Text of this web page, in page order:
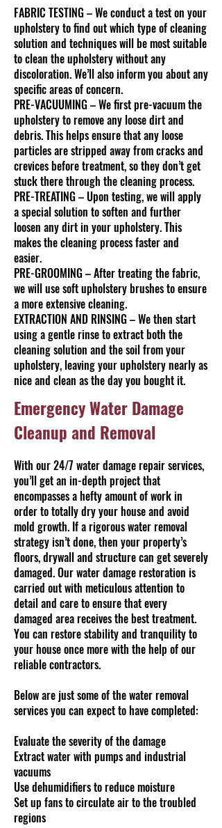
FABRIC TESTING – We conduct a test on your
upholstery to find out which type of cleaning
solution and techniques will be most suitable
to clean the upholstery without any
discoloration. We’ll also inform you about any
specific areas of concern.
PRE-VACUUMING – We first pre-vacuum the
upholstery to remove any loose dirt and
debris. This helps ensure that any loose
particles are stripped away from cracks and
crevices before treatment, so they don’t get
stuck there through the cleaning process.
PRE-TREATING – Upon testing, we will apply
a special solution to soften and further
loosen any dirt in your upholstery. This
makes the cleaning process faster and
easier.
PRE-GROOMING – After treating the fabric,
we will use soft upholstery brushes to ensure
a more extensive cleaning.
EXTRACTION AND RINSING – We then start
using a gentle rinse to extract both the
cleaning solution and the soil from your
upholstery, leaving your upholstery nearly as
nice and clean as the day you bought it.
Emergency Water Damage
Cleanup and Removal
With our 24/7 water damage repair services,
you’ll get an in-depth project that
encompasses a hefty amount of work in
order to totally dry your house and avoid
mold growth. If a rigorous water removal
strategy isn’t done, then your property’s
floors, drywall and structure can get severely
damaged. Our water damage restoration is
carried out with meticulous attention to
detail and care to ensure that every
damaged area receives the best treatment.
You can restore stability and tranquility to
your house once more with the help of our
reliable contractors.
Below are just some of the water removal
services you can expect to have completed:
Evaluate the severity of the damage
Extract water with pumps and industrial
vacuums
Use dehumidifiers to reduce moisture
Set up fans to circulate air to the troubled
regions